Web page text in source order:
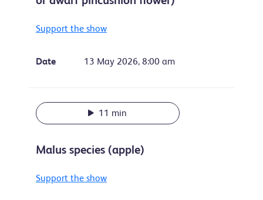
Support the show
Date 13 May 2026, 8:00 am
11 min
Malus species (apple)
Support the show